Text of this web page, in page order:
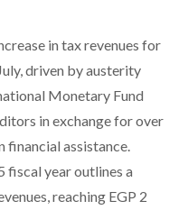
in tax revenues for
driven by austerity
Monetary Fund
in exchange for over
financial assistance.
year outlines a
reaching EGP 2